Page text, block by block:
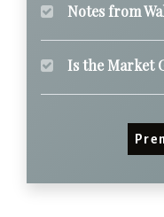
Notes from
Is the Market